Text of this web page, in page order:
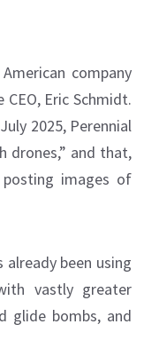
company
Eric Schmidt.
2025, Perennial
drones,” and that,
images of
been using
vastly greater
glide bombs, and